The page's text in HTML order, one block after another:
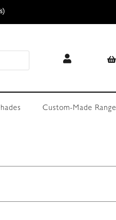
Custom-Made Range